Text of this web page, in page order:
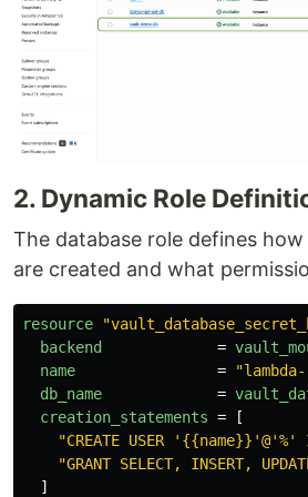
2. Dynamic Role
The database role defines
are created and what
resource
backend
=
name
=
db_name
=
creation_statements =
[
"CREATE USER
"GRANT SELECT, INSERT,
]